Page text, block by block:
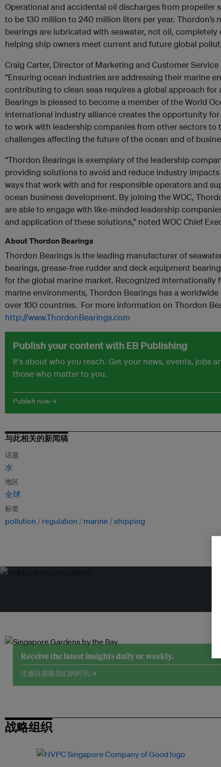
Operational and accidental oil discharges from propeller
to be 130 million to 240 million liters per year. Thordon’s
bearings are lubricated with seawater, not oil,
helping ship owners meet current and future global
Craig Carter, Director of Marketing and Customer
“Ensuring ocean industries are addressing their marine
contributing to clean seas requires a global approach for
Bearings is pleased to become a member of the World
international industry alliance creates the opportunity
to work with leadership companies from other sectors to
challenges affecting the future of the ocean and of
“Thordon Bearings is exemplary of the leadership
providing solutions to avoid and reduce industry
ways that work with and for responsible operators and
ocean business development. By joining the WOC,
are able to engage with like-minded leadership
and application of these solutions,” noted WOC Chief
About Thordon Bearings
Thordon Bearings is the leading manufacturer of
bearings, grease-free rudder and deck equipment
for the global marine market. Recognized internationally
marine environments, Thordon Bearings has a
over 100 countries. For more information on Thordon
http://www.ThordonBearings.com
Publish your content with EB Publishing
It's about who you reach. Get your news, events, jobs
those who matter to you.
Publish now →
与此相关的新闻稿
话题
水
地区
全球
标签
pollution regulation marine shipping
Receive the latest insights daily or weekly.
注册以获取我们的时讯 →
战略组织